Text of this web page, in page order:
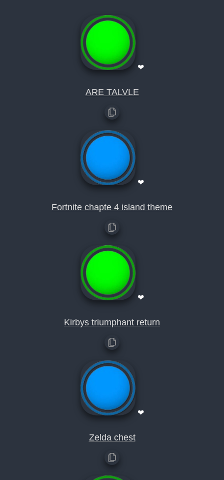
❤
ARE TALVLE
❤
Fortnite chapte 4 island theme
❤
Kirbys triumphant return
❤
Zelda chest